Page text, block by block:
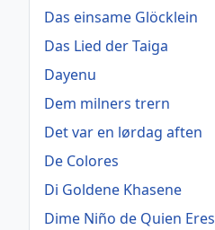
Das einsame Glöcklein
Das Lied der Taiga
Dayenu
Dem milners trern
Det var en lørdag aften
De Colores
Di Goldene Khasene
Dime Niño de Quien Eres